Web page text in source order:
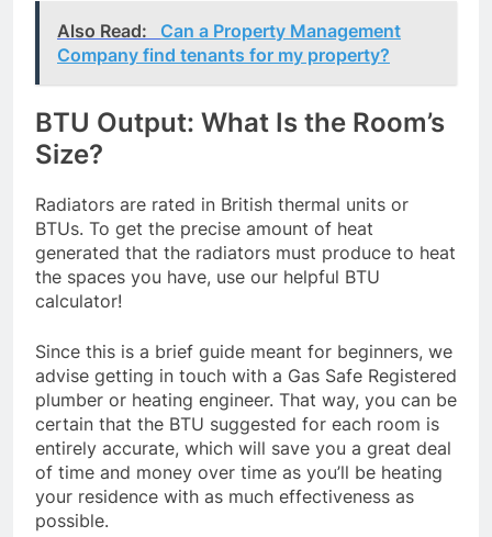
Also Read:
Can a Property Management
Company find tenants for my property?
BTU Output: What Is the Room’s
Size?
Radiators are rated in British thermal units or
BTUs. To get the precise amount of heat
generated that the radiators must produce to heat
the spaces you have, use our helpful BTU
calculator!
Since this is a brief guide meant for beginners, we
advise getting in touch with a Gas Safe Registered
plumber or heating engineer. That way, you can be
certain that the BTU suggested for each room is
entirely accurate, which will save you a great deal
of time and money over time as you’ll be heating
your residence with as much effectiveness as
possible.